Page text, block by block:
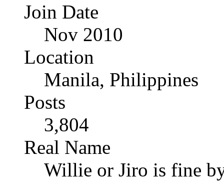
Join Date
Nov 2010
Location
Manila, Philippines
Posts
3,804
Real Name
Willie or Jiro is fine